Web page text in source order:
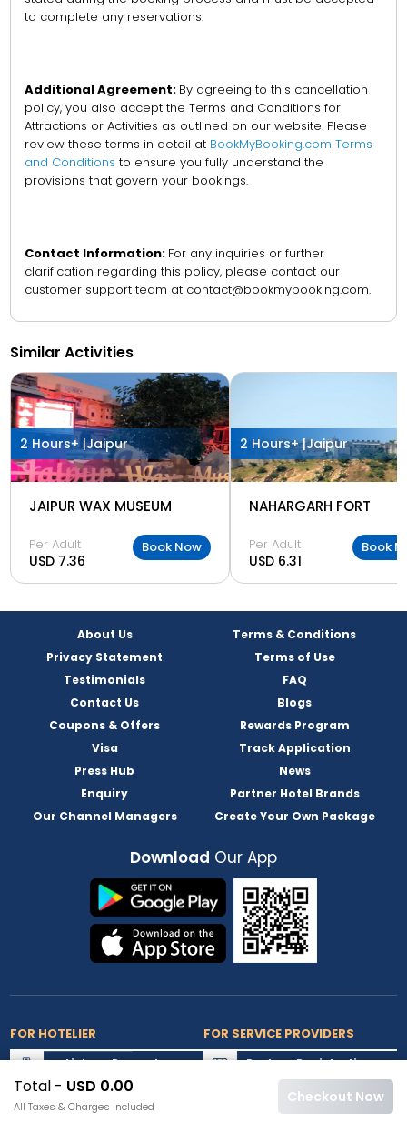
Total - USD 0.00
All Taxes & Charges Included
Checkout Now
to complete any reservations.
Additional Agreement: By agreeing to this cancellation
policy, you also accept the Terms and Conditions for
Attractions or Activities as outlined on our website. Please
review these terms in detail at BookMyBooking.com Terms
and Conditions to ensure you fully understand the
provisions that govern your bookings.
Contact Information: For any inquiries or further
clarification regarding this policy, please contact our
customer support team at contact@bookmybooking.com.
Similar Activities
2 Hours+ |Jaipur
JAIPUR WAX MUSEUM
Per Adult
USD 7.36
Book Now
2 Hours+ |Jaipur
NAHARGARH FORT
Per Adult
USD 6.31
Book
About Us
Terms & Conditions
Privacy Statement
Terms of Use
Testimonials
FAQ
Contact Us
Blogs
Coupons & Offers
Rewards Program
Visa
Track Application
Press Hub
News
Enquiry
Partner Hotel Brands
Our Channel Managers
Create Your Own Package
Download Our App
FOR HOTELIER
List my Property
Extranet Login
FOR SERVICE PROVIDERS
Partner Registration
Partner Login